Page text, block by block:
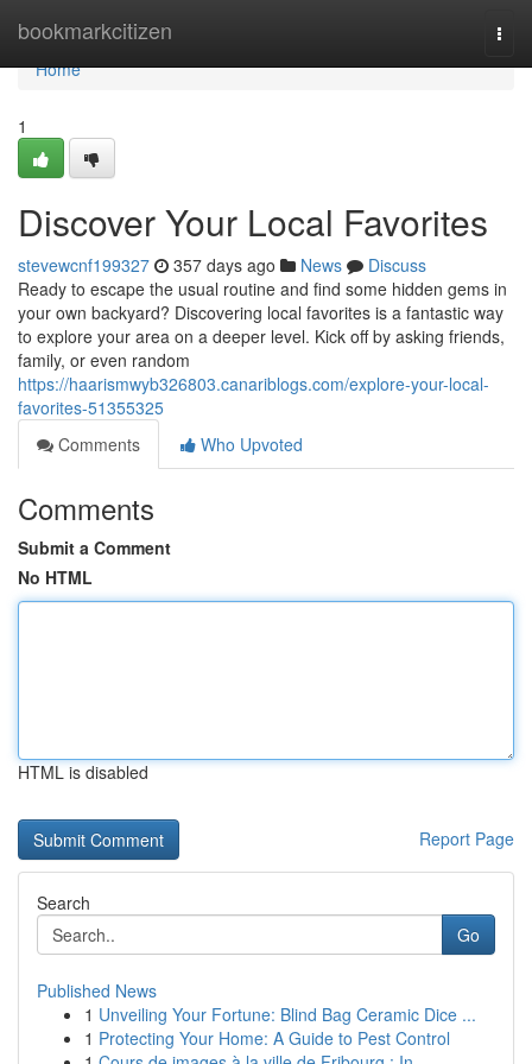
bookmarkcitizen
Home
Home
1
Discover Your Local Favorites
stevewcnf199327 357 days ago News
Discuss
Ready to escape the usual routine and find some hidden gems in
your own backyard? Discovering local favorites is a fantastic way
to explore your area on a deeper level. Kick off by asking friends,
family, or even random
https://haarismwyb326803.canariblogs.com/explore-your-local-
favorites-51355325
Comments
Who Upvoted
Comments
Submit a Comment
No HTML
HTML is disabled
Report Page
Search
Go
Published News
1 Unveiling Your Fortune: Blind Bag Ceramic Dice ...
1 Protecting Your Home: A Guide to Pest Control